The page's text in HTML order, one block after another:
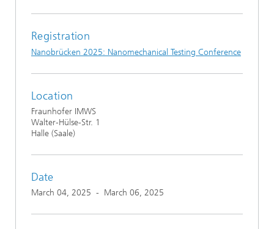
Registration
Nanobrücken 2025: Nanomechanical Testing Conference
Location
Fraunhofer IMWS
Walter-Hülse-Str. 1
Halle (Saale)
Date
March 04, 2025 - March 06, 2025